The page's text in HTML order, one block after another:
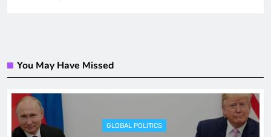
You May Have Missed
GLOBAL POLITICS